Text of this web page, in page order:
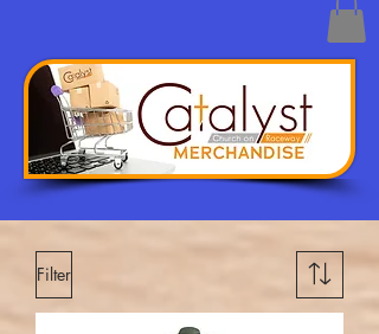
Filter